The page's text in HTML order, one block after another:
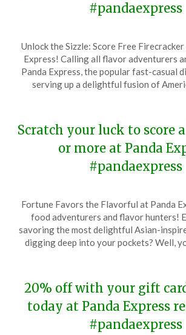
#pandaexpress
on
February
21,
Unlock the Sizzle: Score Free Firecracker
Express! Calling all flavor adventurers
Panda Express, the popular fast-casual
serving up a delightful fusion of
Scratch your luck to score
or more at Panda
#pandaexpress
on
January
16,
Fortune Favors the Flavorful at Panda
food adventurers and flavor hunters!
savoring the most delightful Asian-
digging deep into your pockets? Well,
20% off with your gift
today at Panda Express
#pandaexpress